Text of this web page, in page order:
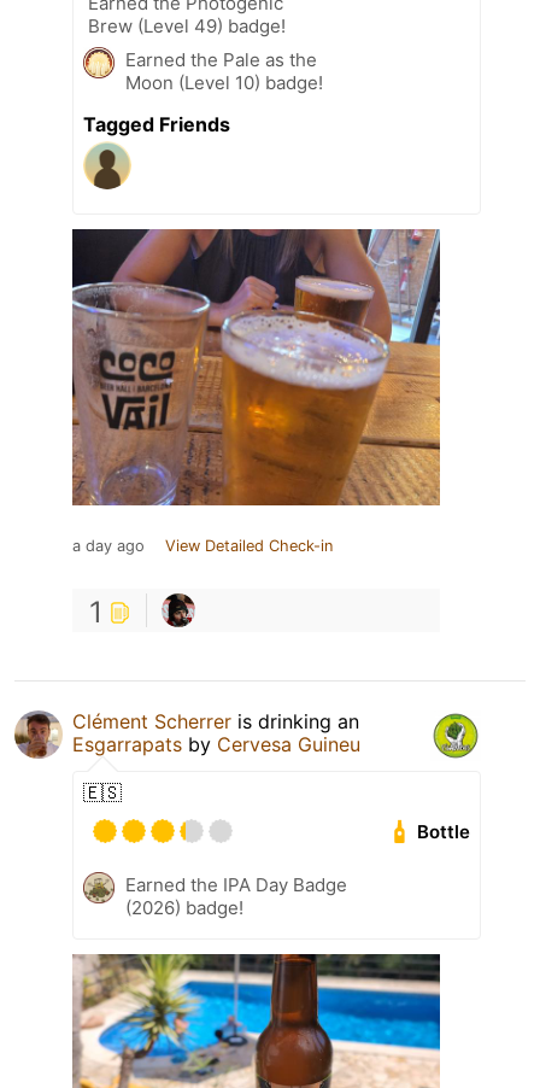
Brew (Level 49) badge!
Earned the Pale as the
Moon (Level 10) badge!
Tagged Friends
a day ago View Detailed Check-in
1
Clément Scherrer is drinking an
Esgarrapats by Cervesa Guineu
🇪🇸
Bottle
Earned the IPA Day Badge
(2026) badge!